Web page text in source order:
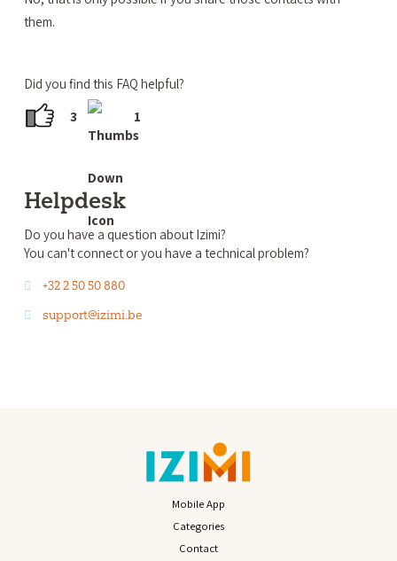
them.
Did you find this FAQ helpful?
3
1
Helpdesk
Do you have a question about Izimi?
You can't connect or you have a technical problem?
+32 2 50 50 880
support@izimi.be
Mobile App
Categories
Contact